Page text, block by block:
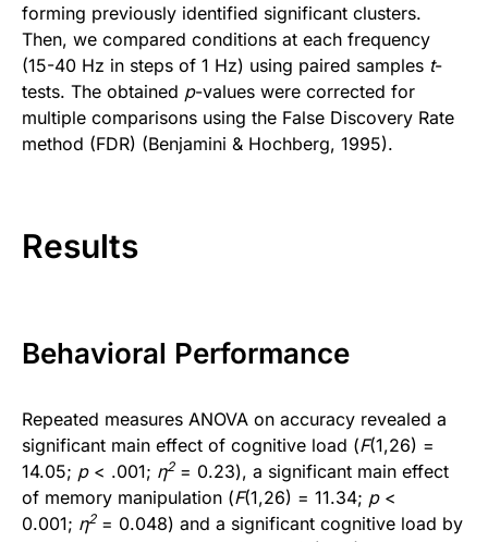
forming previously identified significant clusters.
Then, we compared conditions at each frequency
(15-40 Hz in steps of 1 Hz) using paired samples t-
tests. The obtained p-values were corrected for
multiple comparisons using the False Discovery Rate
method (FDR) (Benjamini & Hochberg, 1995).
Results
Behavioral Performance
Repeated measures ANOVA on accuracy revealed a
significant main effect of cognitive load (F(1,26) =
14.05; p< .001; η2 = 0.23), a significant main effect
of memory manipulation (F(1,26) = 11.34; p<
0.001; η2 = 0.048) and a significant cognitive load by